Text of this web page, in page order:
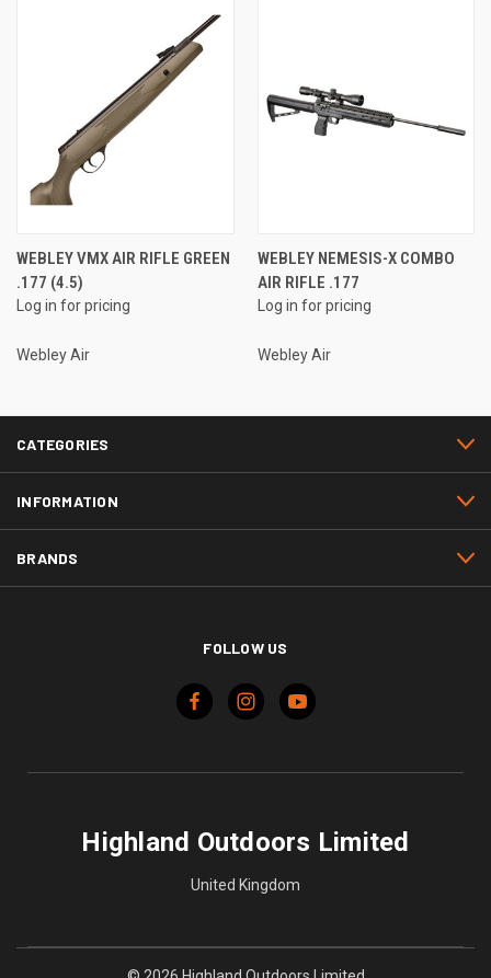
WEBLEY VMX AIR RIFLE GREEN
.177 (4.5)
Log in for pricing
Webley Air
WEBLEY NEMESIS-X COMBO
AIR RIFLE .177
Log in for pricing
Webley Air
CATEGORIES
INFORMATION
BRANDS
FOLLOW US
Highland Outdoors Limited
United Kingdom